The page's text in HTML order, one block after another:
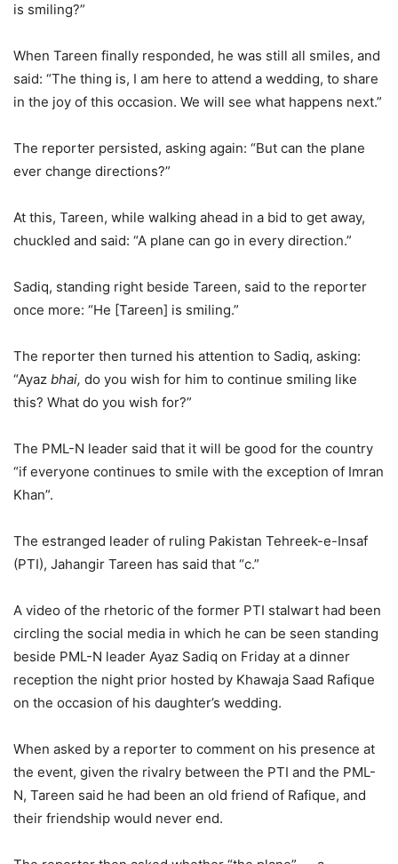
is smiling?”
When Tareen finally responded, he was still all smiles, and
said: “The thing is, I am here to attend a wedding, to share
in the joy of this occasion. We will see what happens next.”
The reporter persisted, asking again: “But can the plane
ever change directions?”
At this, Tareen, while walking ahead in a bid to get away,
chuckled and said: “A plane can go in every direction.”
Sadiq, standing right beside Tareen, said to the reporter
once more: “He [Tareen] is smiling.”
The reporter then turned his attention to Sadiq, asking:
“Ayaz bhai, do you wish for him to continue smiling like
this? What do you wish for?”
The PML-N leader said that it will be good for the country
“if everyone continues to smile with the exception of Imran
Khan”.
The estranged leader of ruling Pakistan Tehreek-e-Insaf
(PTI), Jahangir Tareen has said that “c.”
A video of the rhetoric of the former PTI stalwart had been
circling the social media in which he can be seen standing
beside PML-N leader Ayaz Sadiq on Friday at a dinner
reception the night prior hosted by Khawaja Saad Rafique
on the occasion of his daughter’s wedding.
When asked by a reporter to comment on his presence at
the event, given the rivalry between the PTI and the PML-
N, Tareen said he had been an old friend of Rafique, and
their friendship would never end.